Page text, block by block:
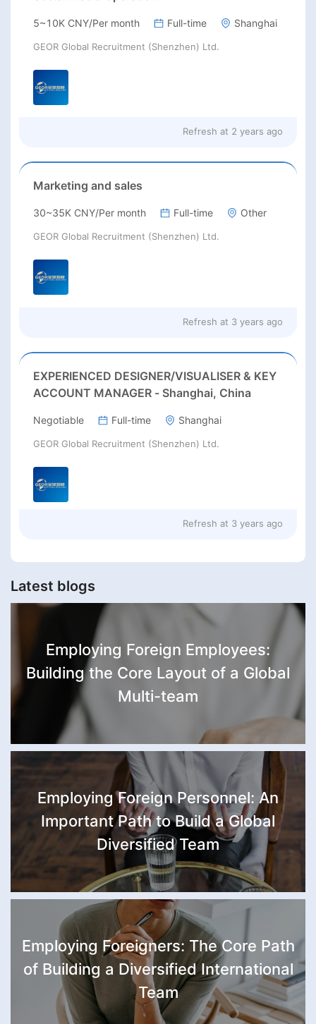
5~10K CNY/Per month Full-time Shanghai
GEOR Global Recruitment (Shenzhen) Ltd.
Refresh at 2 years ago
Marketing and sales
30~35K CNY/Per month Full-time Other
GEOR Global Recruitment (Shenzhen) Ltd.
Refresh at 3 years ago
EXPERIENCED DESIGNER/VISUALISER & KEY
ACCOUNT MANAGER - Shanghai, China
Negotiable Full-time Shanghai
GEOR Global Recruitment (Shenzhen) Ltd.
Refresh at 3 years ago
Latest blogs
Employing Foreign Employees:
Building the Core Layout of a Global
Multi-team
Employing Foreign Personnel: An
Important Path to Build a Global
Diversified Team
Employing Foreigners: The Core Path
of Building a Diversified International
Team